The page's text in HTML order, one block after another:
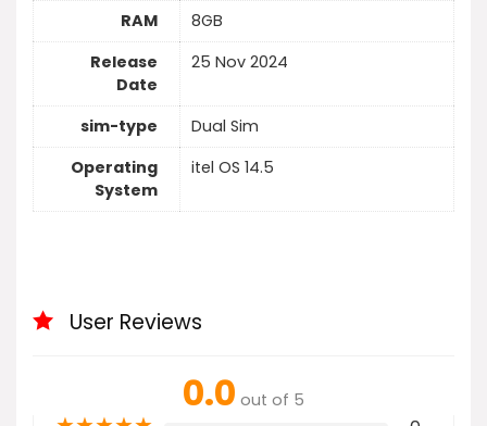
RAM
8GB
Release
Date
25 Nov 2024
sim-type
Dual Sim
Operating
System
itel OS 14.5
User Reviews
0.0 out of 5